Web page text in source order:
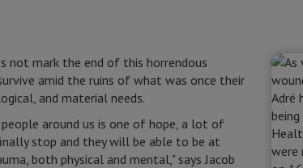
not mark the end of this horrendous
amid the ruins of what was once their
and material needs.
around us is one of hope, a lot of
stop and they will be able to be at
both physical and mental," says Jacob